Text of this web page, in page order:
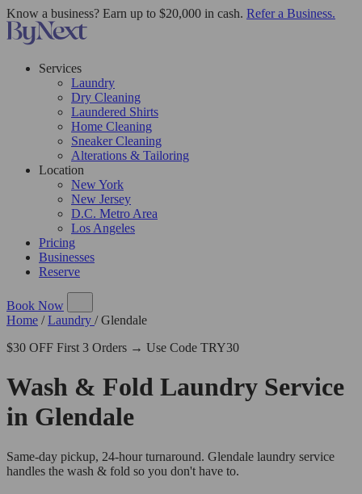
Know a business? Earn up to $20,000 in cash. Refer a Business.
Services
Laundry
Dry Cleaning
Laundered Shirts
Home Cleaning
Sneaker Cleaning
Alterations & Tailoring
Location
New York
New Jersey
D.C. Metro Area
Los Angeles
Pricing
Businesses
Reserve
Book Now
Home / Laundry / Glendale
$30 OFF First 3 Orders → Use Code TRY30
Wash & Fold Laundry Service
in Glendale
Same-day pickup, 24-hour turnaround. Glendale laundry service
handles the wash & fold so you don't have to.